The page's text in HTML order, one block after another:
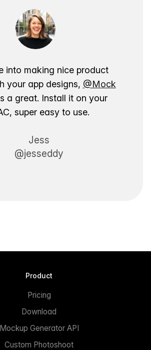
into making nice product
your app designs, @Mock
a great. Install it on your
super easy to use.
Jess
@jesseddy
Product
Pricing
Download
Mockup Generator API
Custom Photoshoot